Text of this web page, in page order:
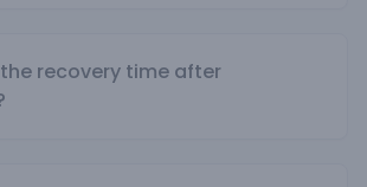
recovery time after